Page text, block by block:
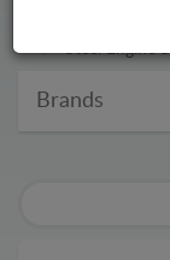
Steel Engine
Brands